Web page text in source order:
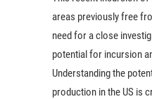
areas previously free
need for a close
potential for incursion
Understanding the
production in the US is